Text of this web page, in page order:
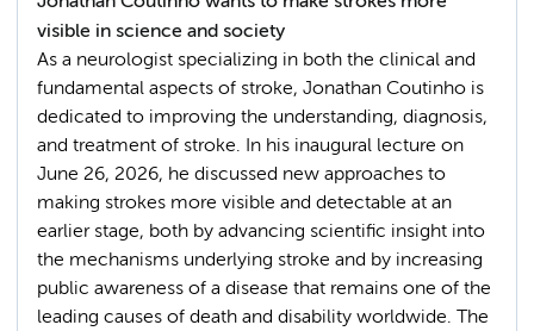
visible in science and society
As a neurologist specializing in both the clinical and
fundamental aspects of stroke, Jonathan Coutinho is
dedicated to improving the understanding, diagnosis,
and treatment of stroke. In his inaugural lecture on
June 26, 2026, he discussed new approaches to
making strokes more visible and detectable at an
earlier stage, both by advancing scientific insight into
the mechanisms underlying stroke and by increasing
public awareness of a disease that remains one of the
leading causes of death and disability worldwide. The